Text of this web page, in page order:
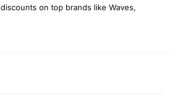
on top brands like Waves,